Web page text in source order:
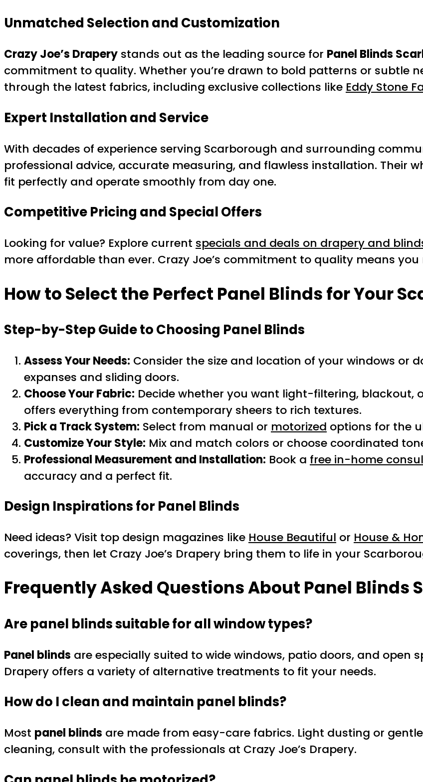
Unmatched Selection and Customization
Crazy Joe’s Drapery stands out as the leading source for Panel Blinds
commitment to quality. Whether you’re drawn to bold patterns or subtle
through the latest fabrics, including exclusive collections like Eddy Stone
Expert Installation and Service
With decades of experience serving Scarborough and surrounding
professional advice, accurate measuring, and flawless installation. Their
fit perfectly and operate smoothly from day one.
Competitive Pricing and Special Offers
Looking for value? Explore current specials and deals on drapery and
more affordable than ever. Crazy Joe’s commitment to quality means
How to Select the Perfect Panel Blinds for Your
Step-by-Step Guide to Choosing Panel Blinds
Assess Your Needs: Consider the size and location of your windows or
expanses and sliding doors.
Choose Your Fabric: Decide whether you want light-filtering, blackout,
offers everything from contemporary sheers to rich textures.
Pick a Track System: Select from manual or motorized options for the
Customize Your Style: Mix and match colors or choose coordinated
Professional Measurement and Installation: Book a free in-home
accuracy and a perfect fit.
Design Inspirations for Panel Blinds
Need ideas? Visit top design magazines like House Beautiful or House &
coverings, then let Crazy Joe’s Drapery bring them to life in your
Frequently Asked Questions About Panel Blinds
Are panel blinds suitable for all window types?
Panel blinds are especially suited to wide windows, patio doors, and open
Drapery offers a variety of alternative treatments to fit your needs.
How do I clean and maintain panel blinds?
Most panel blinds are made from easy-care fabrics. Light dusting or
cleaning, consult with the professionals at Crazy Joe’s Drapery.